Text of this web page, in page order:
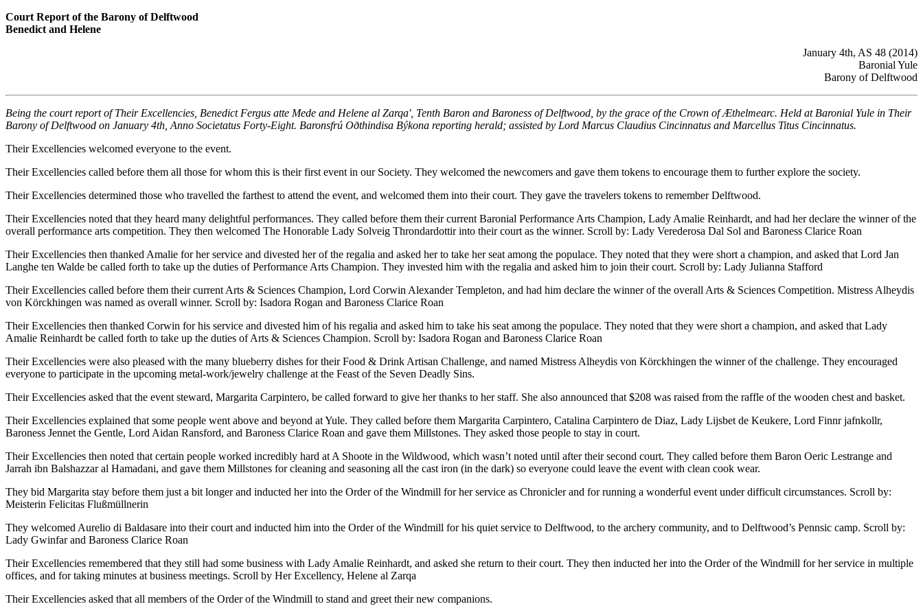
Court Report of the Barony of Delftwood
Benedict and Helene
January 4th, AS 48 (2014)
Baronial Yule
Barony of Delftwood
Being the court report of Their Excellencies, Benedict Fergus atte Mede and Helene al Zarqa', Tenth Baron and Baroness of Delftwood, by the grace of the Crown of Æthelmearc. Held at Baronial Yule in Their
Barony of Delftwood on January 4th, Anno Societatus Forty-Eight. Baronsfrú Oðthindisa Býkona reporting herald; assisted by Lord Marcus Claudius Cincinnatus and Marcellus Titus Cincinnatus.
Their Excellencies welcomed everyone to the event.
Their Excellencies called before them all those for whom this is their first event in our Society. They welcomed the newcomers and gave them tokens to encourage them to further explore the society.
Their Excellencies determined those who travelled the farthest to attend the event, and welcomed them into their court. They gave the travelers tokens to remember Delftwood.
Their Excellencies noted that they heard many delightful performances. They called before them their current Baronial Performance Arts Champion, Lady Amalie Reinhardt, and had her declare the winner of the
overall performance arts competition. They then welcomed The Honorable Lady Solveig Throndardottir into their court as the winner. Scroll by: Lady Verederosa Dal Sol and Baroness Clarice Roan
Their Excellencies then thanked Amalie for her service and divested her of the regalia and asked her to take her seat among the populace. They noted that they were short a champion, and asked that Lord Jan
Langhe ten Walde be called forth to take up the duties of Performance Arts Champion. They invested him with the regalia and asked him to join their court. Scroll by: Lady Julianna Stafford
Their Excellencies called before them their current Arts & Sciences Champion, Lord Corwin Alexander Templeton, and had him declare the winner of the overall Arts & Sciences Competition. Mistress Alheydis
von Körckhingen was named as overall winner. Scroll by: Isadora Rogan and Baroness Clarice Roan
Their Excellencies then thanked Corwin for his service and divested him of his regalia and asked him to take his seat among the populace. They noted that they were short a champion, and asked that Lady
Amalie Reinhardt be called forth to take up the duties of Arts & Sciences Champion. Scroll by: Isadora Rogan and Baroness Clarice Roan
Their Excellencies were also pleased with the many blueberry dishes for their Food & Drink Artisan Challenge, and named Mistress Alheydis von Körckhingen the winner of the challenge. They encouraged
everyone to participate in the upcoming metal-work/jewelry challenge at the Feast of the Seven Deadly Sins.
Their Excellencies asked that the event steward, Margarita Carpintero, be called forward to give her thanks to her staff. She also announced that $208 was raised from the raffle of the wooden chest and basket.
Their Excellencies explained that some people went above and beyond at Yule. They called before them Margarita Carpintero, Catalina Carpintero de Diaz, Lady Lijsbet de Keukere, Lord Finnr jafnkollr,
Baroness Jennet the Gentle, Lord Aidan Ransford, and Baroness Clarice Roan and gave them Millstones. They asked those people to stay in court.
Their Excellencies then noted that certain people worked incredibly hard at A Shoote in the Wildwood, which wasn’t noted until after their second court. They called before them Baron Oeric Lestrange and
Jarrah ibn Balshazzar al Hamadani, and gave them Millstones for cleaning and seasoning all the cast iron (in the dark) so everyone could leave the event with clean cook wear.
They bid Margarita stay before them just a bit longer and inducted her into the Order of the Windmill for her service as Chronicler and for running a wonderful event under difficult circumstances. Scroll by:
Meisterin Felicitas Flußmüllnerin
They welcomed Aurelio di Baldasare into their court and inducted him into the Order of the Windmill for his quiet service to Delftwood, to the archery community, and to Delftwood’s Pennsic camp. Scroll by:
Lady Gwinfar and Baroness Clarice Roan
Their Excellencies remembered that they still had some business with Lady Amalie Reinhardt, and asked she return to their court. They then inducted her into the Order of the Windmill for her service in multiple
offices, and for taking minutes at business meetings. Scroll by Her Excellency, Helene al Zarqa
Their Excellencies asked that all members of the Order of the Windmill to stand and greet their new companions.